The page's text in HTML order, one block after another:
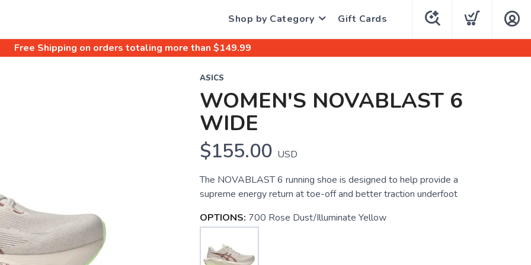
Shop by Category Gift Cards
Free Shipping on orders totaling more than $149.99
ASICS
WOMEN'S NOVABLAST 6
WIDE
$155.00 USD
The NOVABLAST 6 running shoe is designed to help provide a
supreme energy return at toe-off and better traction underfoot
OPTIONS: 700 Rose Dust/Illuminate Yellow